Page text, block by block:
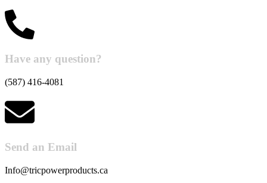
Have any question?
(587) 416-4081
Send an Email
Info@tricpowerproducts.ca